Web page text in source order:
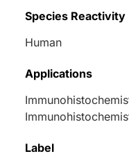
Species Reactivity
Human
Applications
Label